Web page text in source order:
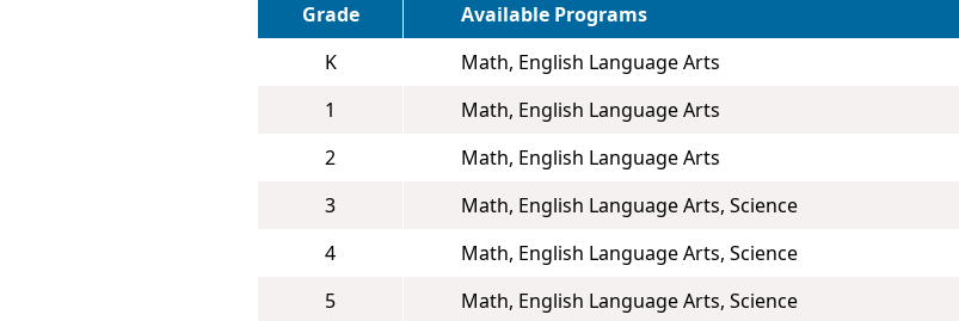
Grade
Available Programs
K
Math, English Language Arts
1
Math, English Language Arts
2
Math, English Language Arts
3
Math, English Language Arts, Science
4
Math, English Language Arts, Science
5
Math, English Language Arts, Science